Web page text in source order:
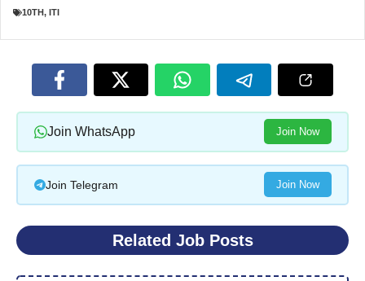
10TH, ITI
Join WhatsApp Join Now
Join Telegram Join Now
Related Job Posts